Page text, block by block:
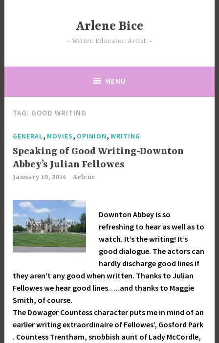
Arlene Bice
Writer. Educator. Artist.
MENU
TAG: GOOD WRITING
GENERAL, MOVIES, OPINION,WRITING
Speaking of Good Writing-Downton
Abbey’s Julian Fellowes
January 10, 2014 Arlene
Downton Abbey is so
refreshing to hear as well as to
watch. It’s the writing! It’s
good dialogue. The actors can
hardly discharge good lines if
they aren’t any good when written. Thanks to Julian
Fellowes we hear good lines…..and thanks to Maggie
Smith, of course.
The Dowager Countess character puts me in mind of an
earlier writing extraordinaire of Fellowes’, Gosford Park
. Countess Trentham, snobbish aunt of Lady McCordle,